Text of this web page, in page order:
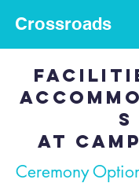
Crossroads
s
at
Ceremony